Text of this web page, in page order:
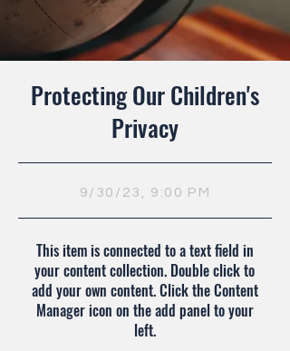
Protecting Our Children's
Privacy
9/30/23, 9:00 PM
This item is connected to a text field in
your content collection. Double click to
add your own content. Click the Content
Manager icon on the add panel to your
left.